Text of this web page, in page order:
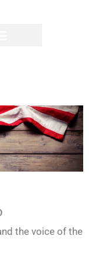
the voice of the